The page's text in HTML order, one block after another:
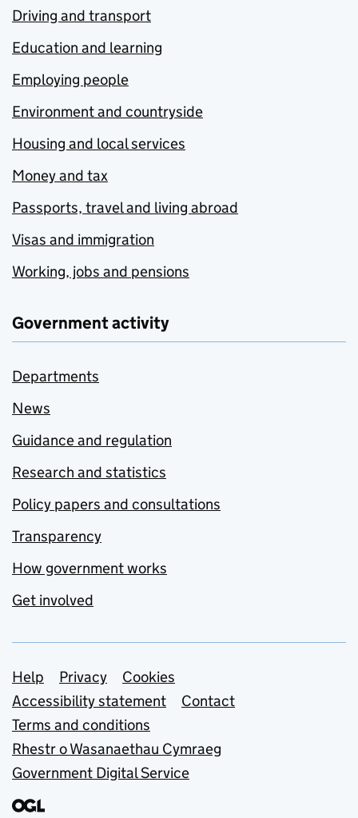
Driving and transport
Education and learning
Employing people
Environment and countryside
Housing and local services
Money and tax
Passports, travel and living abroad
Visas and immigration
Working, jobs and pensions
Government activity
Departments
News
Guidance and regulation
Research and statistics
Policy papers and consultations
Transparency
How government works
Get involved
Support links
Help Privacy
Cookies
Accessibility statement
Contact
Terms and conditions
Rhestr o Wasanaethau Cymraeg
Government Digital Service